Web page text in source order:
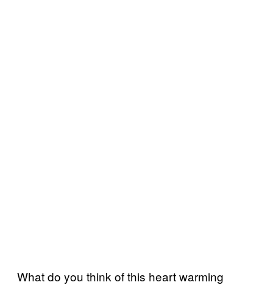
What do you think of this heart warming